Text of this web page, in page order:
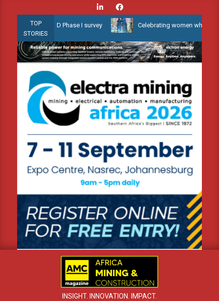
content
TOP
STORIES
Water 3D Phase I survey Celebrating women who shape
INSIGHT. INNOVATION. IMPACT.